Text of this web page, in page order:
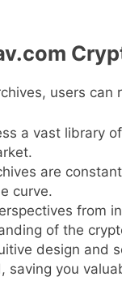
users can
a vast library
are
curve.
from
of the
design and
saving you